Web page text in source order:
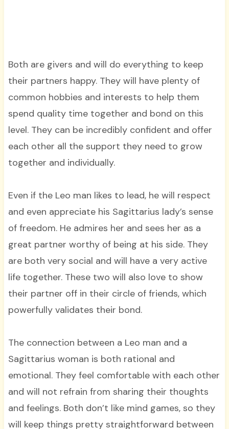
Both are givers and will do everything to keep
their partners happy. They will have plenty of
common hobbies and interests to help them
spend quality time together and bond on this
level. They can be incredibly confident and offer
each other all the support they need to grow
together and individually.
Even if the Leo man likes to lead, he will respect
and even appreciate his Sagittarius lady’s sense
of freedom. He admires her and sees her as a
great partner worthy of being at his side. They
are both very social and will have a very active
life together. These two will also love to show
their partner off in their circle of friends, which
powerfully validates their bond.
The connection between a Leo man and a
Sagittarius woman is both rational and
emotional. They feel comfortable with each other
and will not refrain from sharing their thoughts
and feelings. Both don’t like mind games, so they
will keep things pretty straightforward between